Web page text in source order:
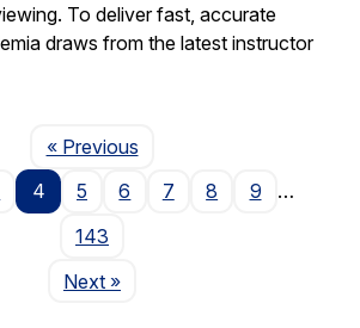
To deliver fast, accurate
draws from the latest instructor
« PreviousPage
4 5 6 7 8 9
…
143
NextPage
»